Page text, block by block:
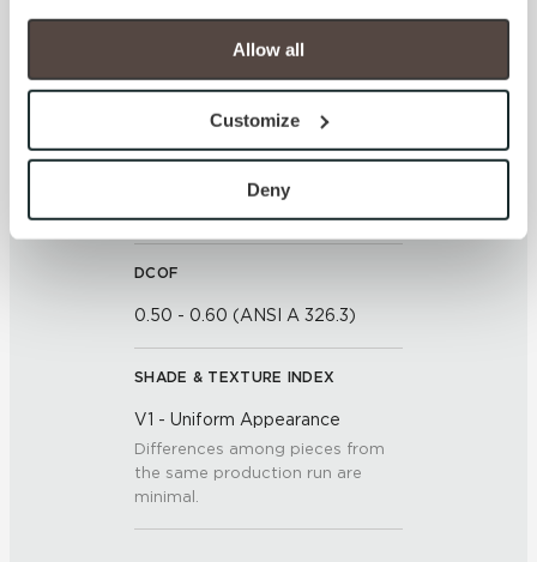
your experience on our site(s). Strictly Necessary
cookies are always active, and you do not have the
option to opt out of their use. These cookies are set to
To find out more about how we collect and use your
personal information, please see our
and Terms of Use. If you decline, your information won’t
be tracked when you visit this website.
Allow all
Customize
Deny
DCOF
0.50 - 0.60 (ANSI A 326.3)
SHADE & TEXTURE INDEX
V1 - Uniform Appearance
Differences among pieces from
the same production run are
minimal.